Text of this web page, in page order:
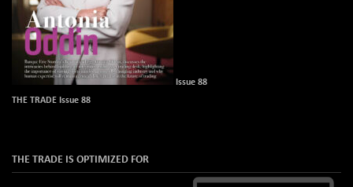
Issue 88
THE TRADE Issue 88
THE TRADE IS OPTIMIZED FOR